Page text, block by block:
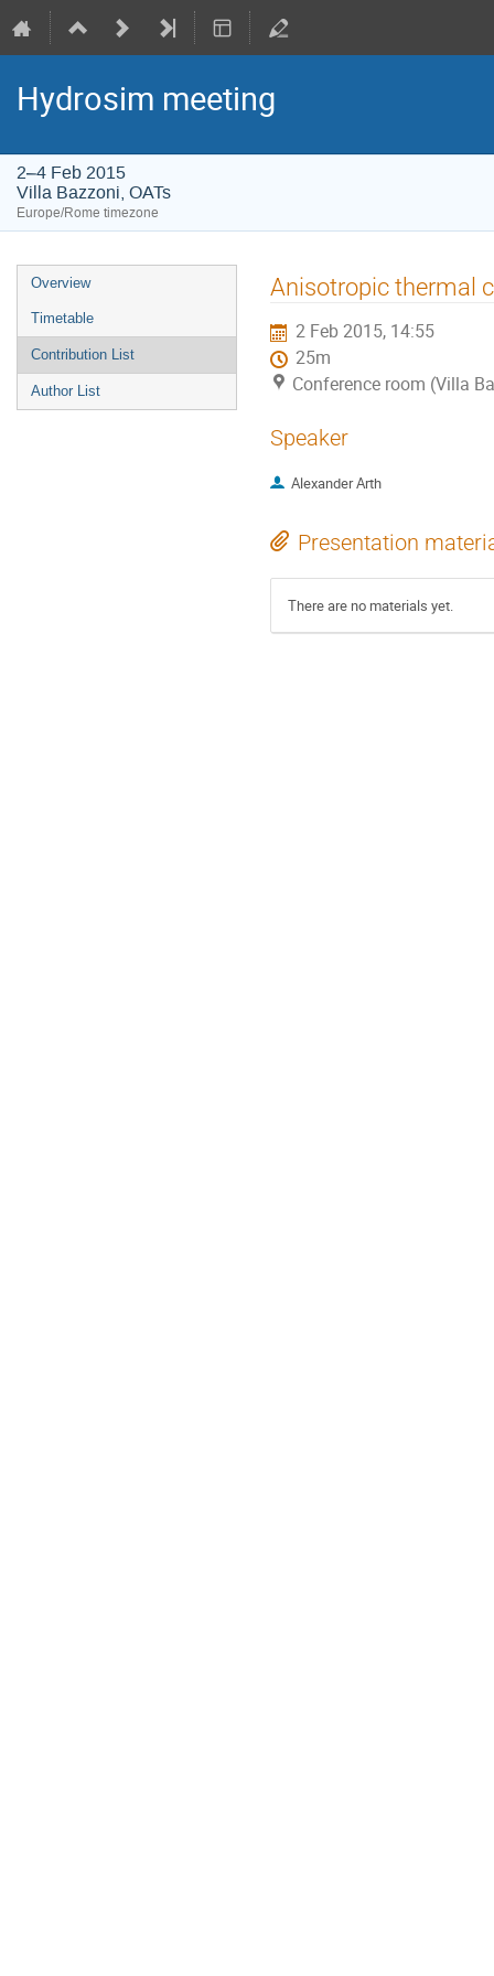
Hydrosim meeting
2–4 Feb 2015
Villa Bazzoni, OATs
Europe/Rome timezone
Event
menu
Overview
Timetable
Contribution List
Author List
Anisotropic thermal
2 Feb 2015, 14:55
25m
Conference room (Villa
Speaker
Alexander Arth
Presentation
There are no materials yet.